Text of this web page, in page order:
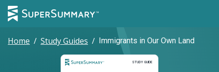
Home / Study Guides / Immigrants in Our Own Land
STUDY GUIDE
Study Guide